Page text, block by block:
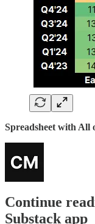
Spreadsheet with All
Continue
Substack app